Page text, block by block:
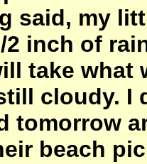
said, my
2 inch of
take what
cloudy. I
tomorrow
beach